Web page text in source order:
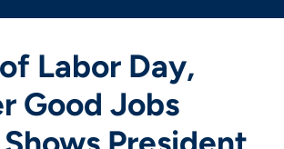
Labor Day,
Good Jobs